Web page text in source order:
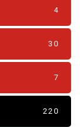
4
30
7
220